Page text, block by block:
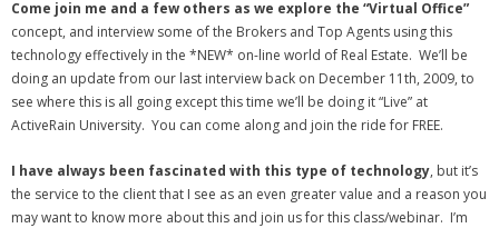
Come join me and a few others as we explore the “Virtual Office”
concept, and interview some of the Brokers and Top Agents using this
technology effectively in the *NEW* on-line world of Real Estate. We’ll be
doing an update from our last interview back on December 11th, 2009, to
see where this is all going except this time we’ll be doing it “Live” at
ActiveRain University. You can come along and join the ride for FREE.
I have always been fascinated with this type of technology, but it’s
the service to the client that I see as an even greater value and a reason you
may want to know more about this and join us for this class/webinar. I’m